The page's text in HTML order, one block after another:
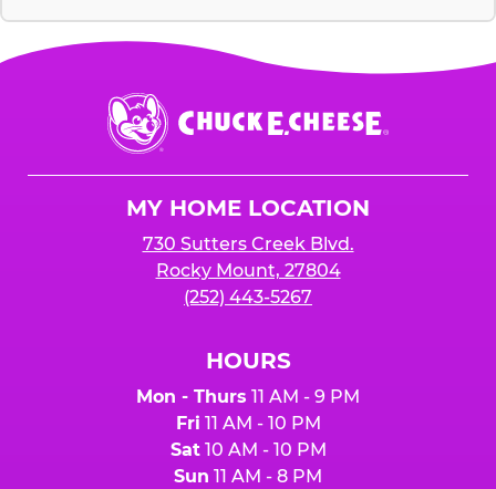
Chuck
E.
Cheese
MY HOME LOCATION
730 Sutters Creek Blvd.
Rocky Mount, 27804
(252) 443-5267
HOURS
Mon - Thurs 11 AM - 9 PM
Fri 11 AM - 10 PM
Sat10 AM - 10 PM
Sun 11 AM - 8 PM